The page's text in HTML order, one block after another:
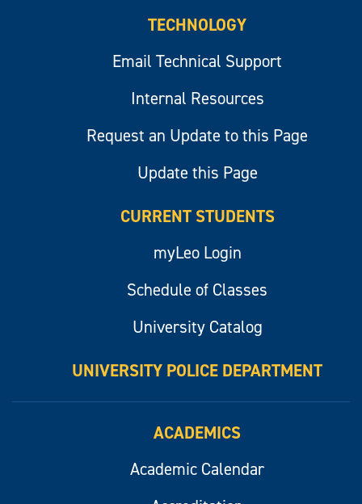
TECHNOLOGY
Email Technical Support
Internal Resources
Request an Update to this Page
Update this Page
CURRENT STUDENTS
myLeo Login
Schedule of Classes
University Catalog
UNIVERSITY POLICE DEPARTMENT
ACADEMICS
Academic Calendar